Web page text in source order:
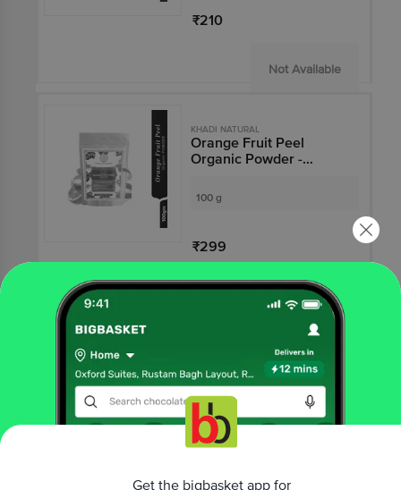
₹210
Not Available
KHADI NATURAL
Orange Fruit Peel
Organic Powder -
100 g
₹299
Not Available
Herbal Rose & Aloevera
Facial Massage Gel
100 g
Get the bigbasket app for